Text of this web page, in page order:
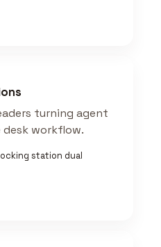
turning agent
workflow.
station dual